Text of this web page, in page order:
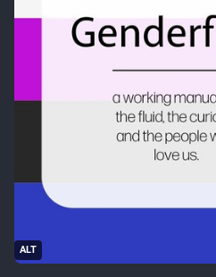
github.com/leifrogers/how-to-g
Most useful thing you can do is
read its sources again, fix what
open a PR. Weekly CI catches
catch a page that still loads and
I'm wrong.
email setting, throwaway
email me. Contributing to a trans
ALT